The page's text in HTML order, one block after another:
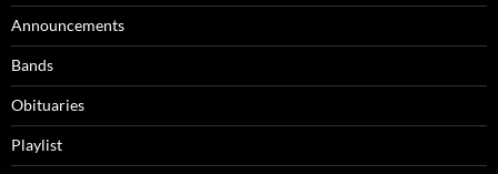
Announcements
Bands
Obituaries
Playlist